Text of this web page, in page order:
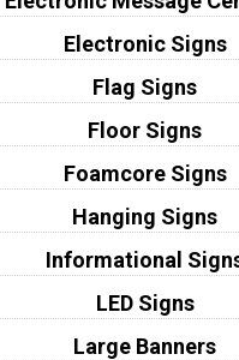
Electronic Signs
Flag Signs
Floor Signs
Foamcore Signs
Hanging Signs
Informational
LED Signs
Large Banners